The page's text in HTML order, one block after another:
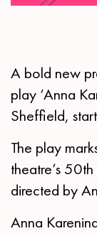
A bold new
play ‘Anna
Sheffield,
The play
theatre’s
directed by
Anna